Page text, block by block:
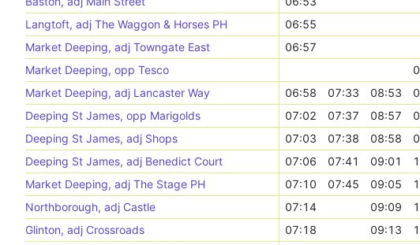
Langtoft, adj The Waggon & Horses PH
06:55
Market Deeping, adj Towngate East
06:57
Market Deeping, opp Tesco
Market Deeping, adj Lancaster Way
06:58 07:33 08:53
Deeping St James, opp Marigolds
07:02 07:37 08:57
Deeping St James, adj Shops
07:03 07:38 08:58
Deeping St James, adj Benedict Court
07:06 07:41 09:01
Market Deeping, adj The Stage PH
07:10 07:45 09:05
Northborough, adj Castle
07:14 09:09
Glinton, adj Crossroads
07:18 09:13